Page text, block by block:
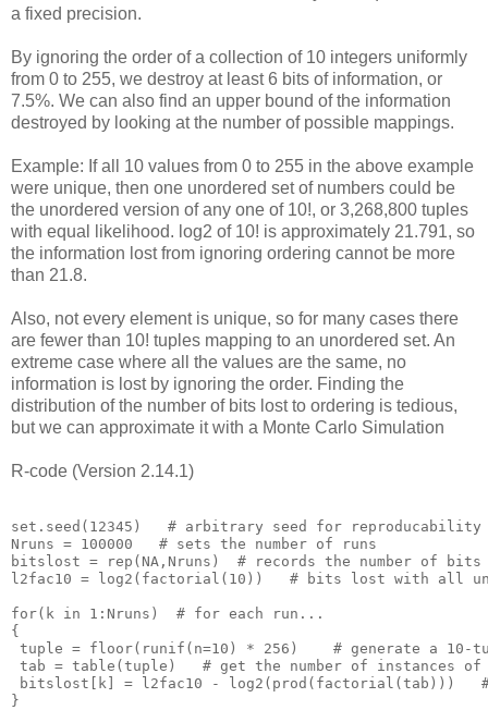
a fixed precision.
By ignoring the order of a collection of 10 integers uniformly
from 0 to 255, we destroy at least 6 bits of information, or
7.5%. We can also find an upper bound of the information
destroyed by looking at the number of possible mappings.
Example: If all 10 values from 0 to 255 in the above example
were unique, then one unordered set of numbers could be
the unordered version of any one of 10!, or 3,268,800 tuples
with equal likelihood. log2 of 10! is approximately 21.791, so
the information lost from ignoring ordering cannot be more
than 21.8.
Also, not every element is unique, so for many cases there
are fewer than 10! tuples mapping to an unordered set. An
extreme case where all the values are the same, no
information is lost by ignoring the order. Finding the
distribution of the number of bits lost to ordering is tedious,
but we can approximate it with a Monte Carlo Simulation
R-code (Version 2.14.1)
set.seed(12345)   # arbitrary seed for reproducability
Nruns = 100000   # sets the number of runs
bitslost = rep(NA,Nruns)  # records the number of
l2fac10 = log2(factorial(10))   # bits lost with all
for(k in 1:Nruns)  # for each run...
{
tuple = floor(runif(n=10) * 256)    # generate a
tab = table(tuple)   # get the number of instances of
bitslost[k] = l2fac10 - log2(prod(factorial(tab)))
}